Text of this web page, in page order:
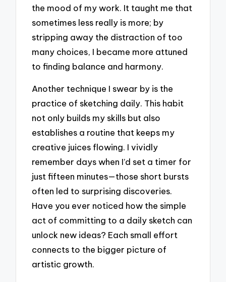
the mood of my work. It taught me that
sometimes less really is more; by
stripping away the distraction of too
many choices, I became more attuned
to finding balance and harmony.
Another technique I swear by is the
practice of sketching daily. This habit
not only builds my skills but also
establishes a routine that keeps my
creative juices flowing. I vividly
remember days when I’d set a timer for
just fifteen minutes—those short bursts
often led to surprising discoveries.
Have you ever noticed how the simple
act of committing to a daily sketch can
unlock new ideas? Each small effort
connects to the bigger picture of
artistic growth.